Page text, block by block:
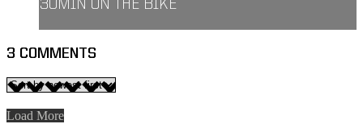
30MIN ON THE BIKE
3 COMMENTS
Load More